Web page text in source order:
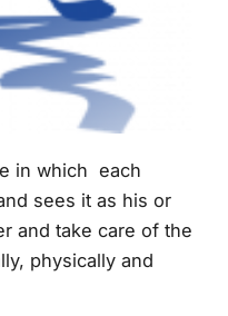
in which each
sees it as his or
and take care of the
physically and